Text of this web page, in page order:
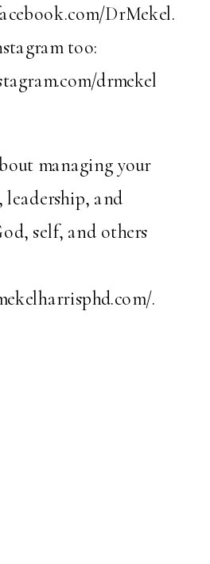
DrMekel.
too:
drmekel
managing your
and
self, and others
.